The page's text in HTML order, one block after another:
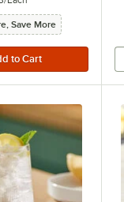
Save More